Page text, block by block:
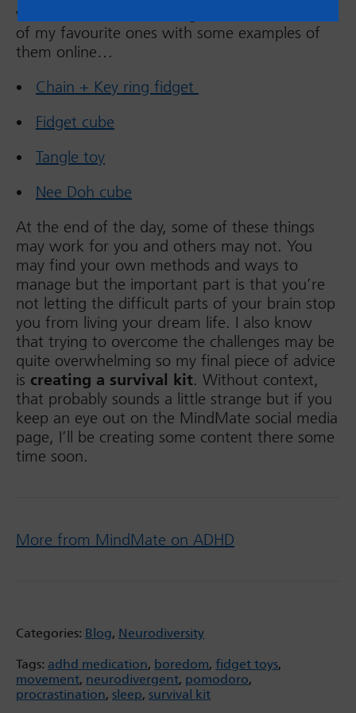
versed in the world of fidgets. So, here’s a list
of my favourite ones with some examples of
them online…
Chain + Key ring fidget
Fidget cube
Tangle toy
Nee Doh cube
At the end of the day, some of these things
may work for you and others may not. You
may find your own methods and ways to
manage but the important part is that you’re
not letting the difficult parts of your brain stop
you from living your dream life. I also know
that trying to overcome the challenges may be
quite overwhelming so my final piece of advice
is creating a survival kit. Without context,
that probably sounds a little strange but if you
keep an eye out on the MindMate social media
page, I’ll be creating some content there some
time soon.
More from MindMate on ADHD
Categories: Blog, Neurodiversity
Tags: adhd medication, boredom, fidget toys,
movement, neurodivergent, pomodoro,
procrastination, sleep, survival kit